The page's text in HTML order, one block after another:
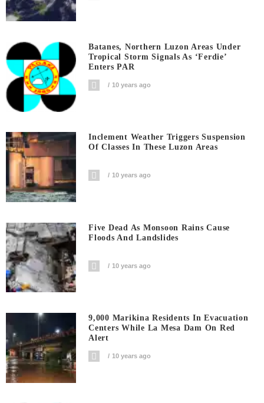
Batanes, Northern Luzon Areas Under
Tropical Storm Signals As ‘Ferdie’
Enters PAR
10 years ago
Inclement Weather Triggers Suspension
Of Classes In These Luzon Areas
10 years ago
Five Dead As Monsoon Rains Cause
Floods And Landslides
10 years ago
9,000 Marikina Residents In Evacuation
Centers While La Mesa Dam On Red
Alert
10 years ago